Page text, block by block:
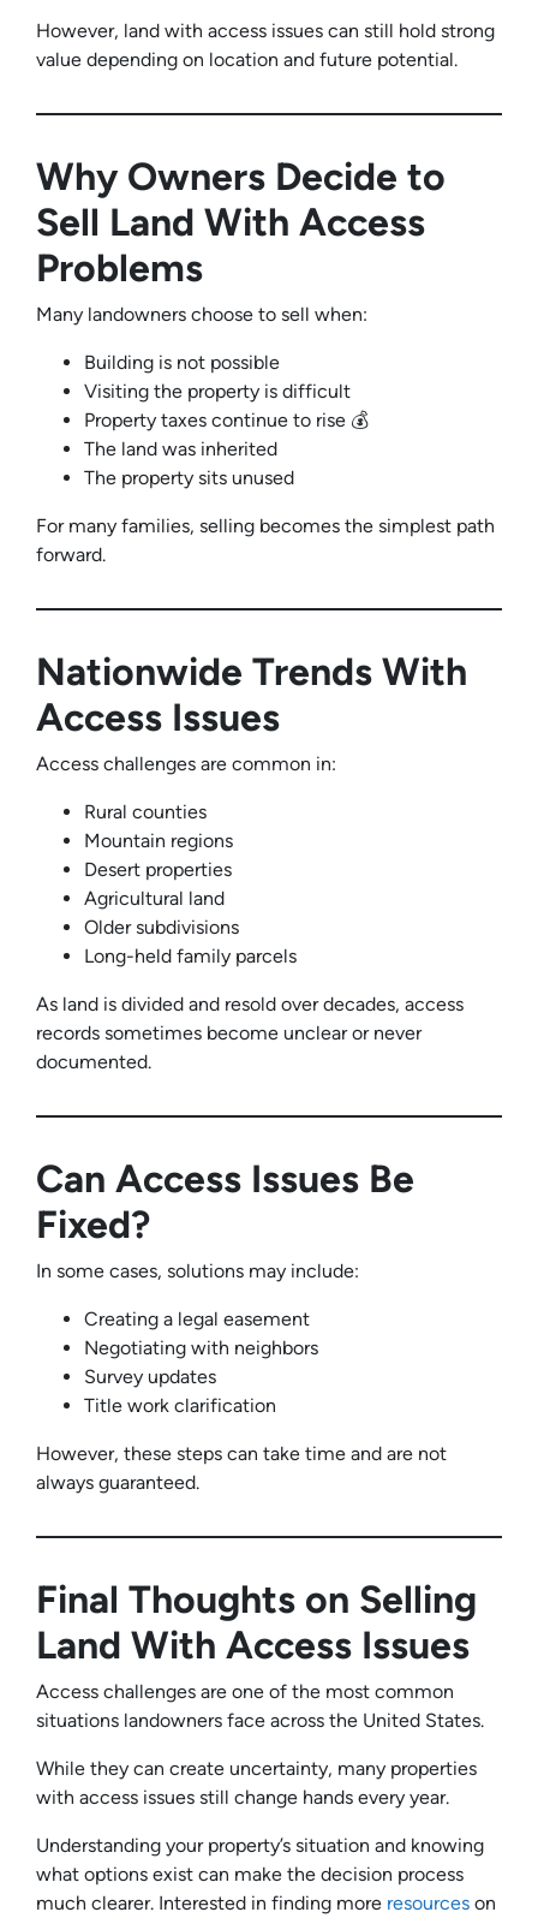
However, land with access issues can still hold strong
value depending on location and future potential.
Why Owners Decide to
Sell Land With Access
Problems
Many landowners choose to sell when:
Building is not possible
Visiting the property is difficult
Property taxes continue to rise 💰
The land was inherited
The property sits unused
For many families, selling becomes the simplest path
forward.
Nationwide Trends With
Access Issues
Access challenges are common in:
Rural counties
Mountain regions
Desert properties
Agricultural land
Older subdivisions
Long-held family parcels
As land is divided and resold over decades, access
records sometimes become unclear or never
documented.
Can Access Issues Be
Fixed?
In some cases, solutions may include:
Creating a legal easement
Negotiating with neighbors
Survey updates
Title work clarification
However, these steps can take time and are not
always guaranteed.
Final Thoughts on Selling
Land With Access Issues
Access challenges are one of the most common
situations landowners face across the United States.
While they can create uncertainty, many properties
with access issues still change hands every year.
Understanding your property’s situation and knowing
what options exist can make the decision process
much clearer. Interested in finding more resources on